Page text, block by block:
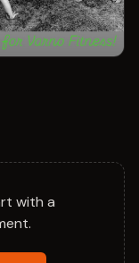
with a